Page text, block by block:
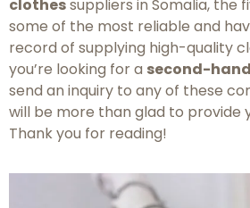
clothessuppliers in Somalia, the
some of the most reliable and
record of supplying high-quality
you’re looking for a second-
send an inquiry to any of these
will be more than glad to provide
Thank you for reading!